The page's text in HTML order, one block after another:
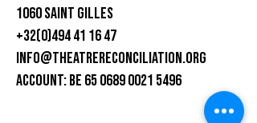
1060 Saint Gilles
+32(0)494 41 16 47
info@theatrereconciliation.org
ACCOUNT: BE 65 0689 0021 5496